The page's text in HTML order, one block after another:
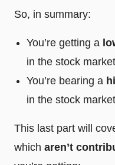
So, in summary:
You’re getting a
in the stock market
You’re bearing a
in the stock market
This last part will
which aren’t